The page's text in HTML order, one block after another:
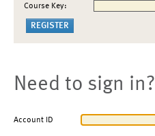
Course Key:
Need to sign in?
Account ID